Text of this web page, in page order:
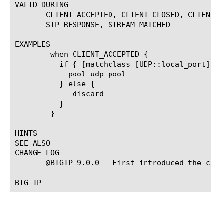
VALID DURING
CLIENT_ACCEPTED, CLIENT_CLOSED,
       SIP_RESPONSE, STREAM_MATCHED
EXAMPLES
HINTS
SEE ALSO
CHANGE LOG
@BIGIP-9.0.0 --First introduced the